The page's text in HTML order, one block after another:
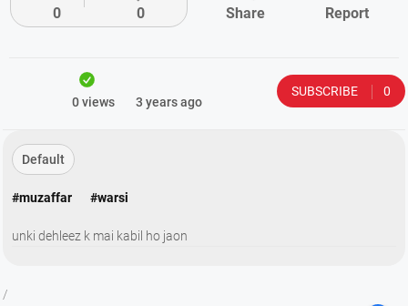
0 0 Share Report
0 views 3 years ago
SUBSCRIBE 0
Default
#muzaffar #warsi
unki dehleez k mai kabil ho jaon
/